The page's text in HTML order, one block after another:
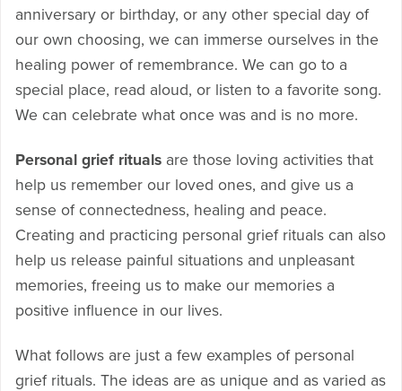
anniversary or birthday, or any other special day of
our own choosing, we can immerse ourselves in the
healing power of remembrance. We can go to a
special place, read aloud, or listen to a favorite song.
We can celebrate what once was and is no more.
Personal grief rituals are those loving activities that
help us remember our loved ones, and give us a
sense of connectedness, healing and peace.
Creating and practicing personal grief rituals can also
help us release painful situations and unpleasant
memories, freeing us to make our memories a
positive influence in our lives.
What follows are just a few examples of personal
grief rituals. The ideas are as unique and as varied as